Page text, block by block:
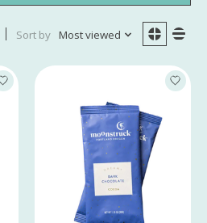
Sort by Most viewed